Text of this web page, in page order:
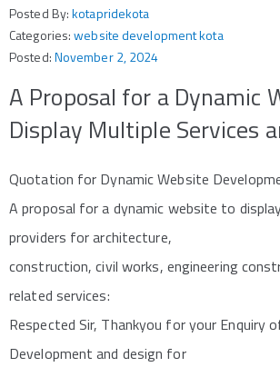
Posted By:kotapridekota
Categories:website development kota
Posted:November 2, 2024
A Proposal for a Dynamic
Display Multiple Services
Quotation for Dynamic Website
A proposal for a dynamic website to
providers for architecture,
construction, civil works, engineering
related services:
Respected Sir, Thankyou for your Enquiry
Development and design for